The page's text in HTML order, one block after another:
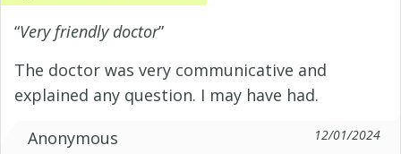
“Very friendly doctor”
The doctor was very communicative and
explained any question. I may have had.
Anonymous
12/01/2024